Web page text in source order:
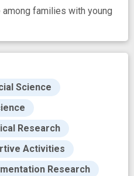
families with young
Science
Research
Activities
Research